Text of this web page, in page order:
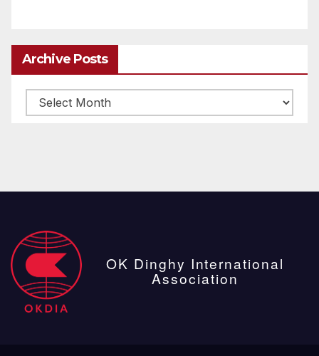
Archive Posts
Archive
posts
OK Dinghy International
Association